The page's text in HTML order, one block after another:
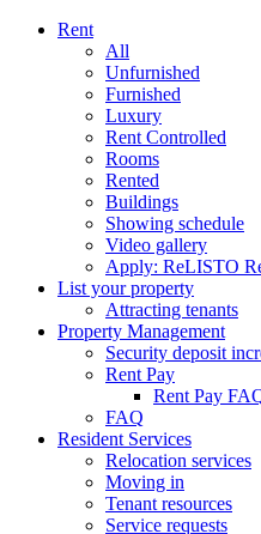
Rent
All
Unfurnished
Furnished
Luxury
Rent Controlled
Rooms
Rented
Buildings
Showing schedule
Video gallery
Apply: ReLISTO
List your property
Attracting tenants
Property Management
Security deposit
Rent Pay
Rent Pay
FAQ
Resident Services
Relocation services
Moving in
Tenant resources
Service requests